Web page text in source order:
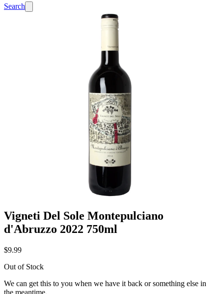
Search
Vigneti Del Sole Montepulciano
d'Abruzzo 2022 750ml
$9.99
Out of Stock
We can get this to you when we have it back or something else in
the meantime.